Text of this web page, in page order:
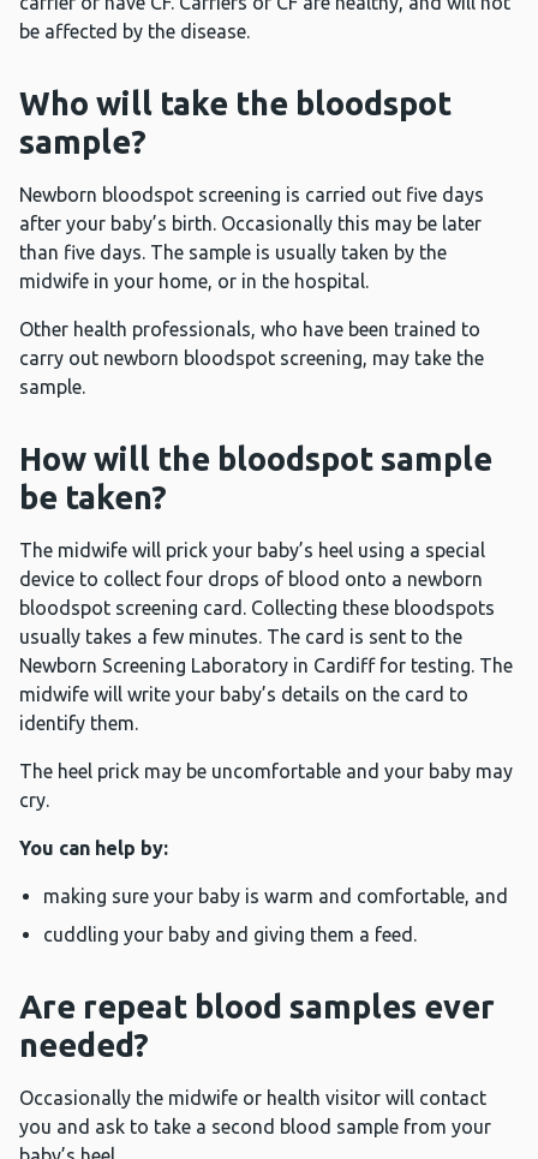
be affected by the disease.
Who will take the bloodspot
sample?
Newborn bloodspot screening is carried out five days
after your baby’s birth. Occasionally this may be later
than five days. The sample is usually taken by the
midwife in your home, or in the hospital.
Other health professionals, who have been trained to
carry out newborn bloodspot screening, may take the
sample.
How will the bloodspot sample
be taken?
The midwife will prick your baby’s heel using a special
device to collect four drops of blood onto a newborn
bloodspot screening card. Collecting these bloodspots
usually takes a few minutes. The card is sent to the
Newborn Screening Laboratory in Cardiff for testing. The
midwife will write your baby’s details on the card to
identify them.
The heel prick may be uncomfortable and your baby may
cry.
You can help by:
making sure your baby is warm and comfortable, and
cuddling your baby and giving them a feed.
Are repeat blood samples ever
needed?
Occasionally the midwife or health visitor will contact
you and ask to take a second blood sample from your